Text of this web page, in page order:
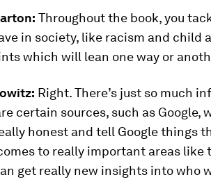
Throughout the book, you
in society, like racism and child
which will lean one way or
Right. There’s just so much
certain sources, such as Google,
honest and tell Google things
to really important areas like
get really new insights into who